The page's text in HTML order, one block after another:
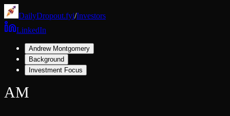
DailyDropout.fyi/Investors
LinkedIn
Andrew Montgomery
Background
Investment Focus
AM